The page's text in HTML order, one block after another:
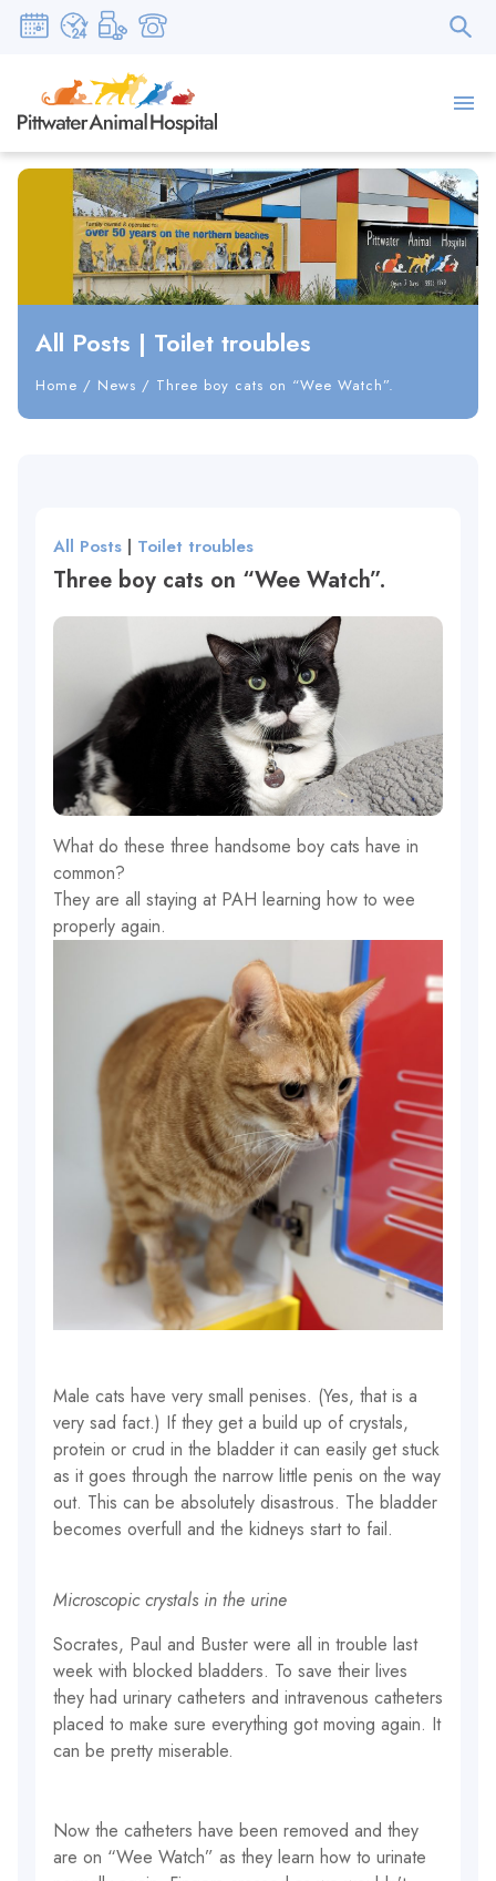
All Posts | Toilet troubles
Home / News / Three boy cats on “Wee Watch”.
All Posts | Toilet troubles
Three boy cats on “Wee Watch”.
What do these three handsome boy cats have in
common?
They are all staying at PAH learning how to wee
properly again.
Male cats have very small penises. (Yes, that is a
very sad fact.) If they get a build up of crystals,
protein or crud in the bladder it can easily get stuck
as it goes through the narrow little penis on the way
out. This can be absolutely disastrous. The bladder
becomes overfull and the kidneys start to fail.
Microscopic crystals in the urine
Socrates, Paul and Buster were all in trouble last
week with blocked bladders. To save their lives
they had urinary catheters and intravenous catheters
placed to make sure everything got moving again. It
can be pretty miserable.
Now the catheters have been removed and they
are on “Wee Watch” as they learn how to urinate